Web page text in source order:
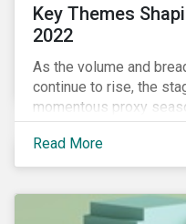
Key Themes
2022
As the volume and
continue to rise, the
momentous proxy
year will continue to
prospect of even more
shareholders in 2022.
Read More